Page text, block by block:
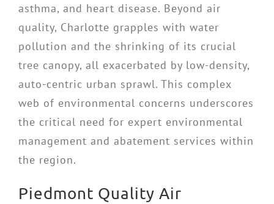
asthma, and heart disease. Beyond air
quality, Charlotte grapples with water
pollution and the shrinking of its crucial
tree canopy, all exacerbated by low-density,
auto-centric urban sprawl. This complex
web of environmental concerns underscores
the critical need for expert environmental
management and abatement services within
the region.
Piedmont Quality Air